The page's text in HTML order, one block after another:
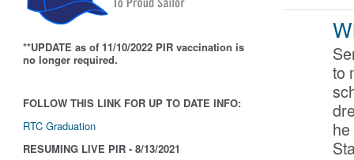
**UPDATE as of 11/10/2022 PIR vaccination is
no longer required.
FOLLOW THIS LINK FOR UP TO DATE INFO:
RTC Graduation
RESUMING LIVE PIR - 8/13/2021
to